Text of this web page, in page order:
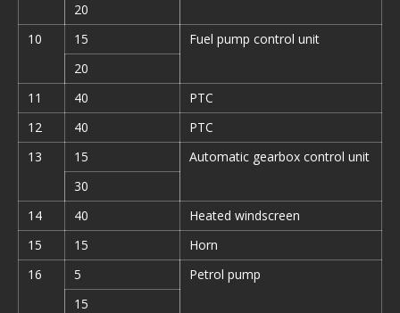
20
10
15
Fuel pump control unit
20
11
40
PTC
12
40
PTC
13
15
Automatic gearbox control unit
30
14
40
Heated windscreen
15
15
Horn
16
5
Petrol pump
15